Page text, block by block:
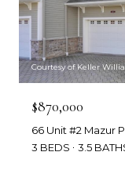
Courtesy of Keller
$870,000
66 Unit #2 Mazur
3 BEDS
3.5